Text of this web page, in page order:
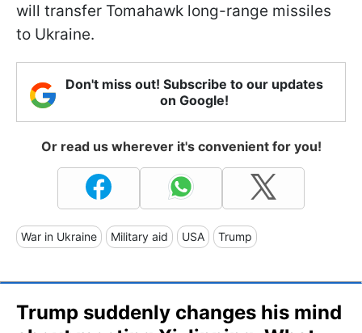
will transfer Tomahawk long-range missiles
to Ukraine.
Don't miss out! Subscribe to our updates
on Google!
Or read us wherever it's convenient for you!
War in Ukraine Military aid USA Trump
Trump suddenly changes his mind